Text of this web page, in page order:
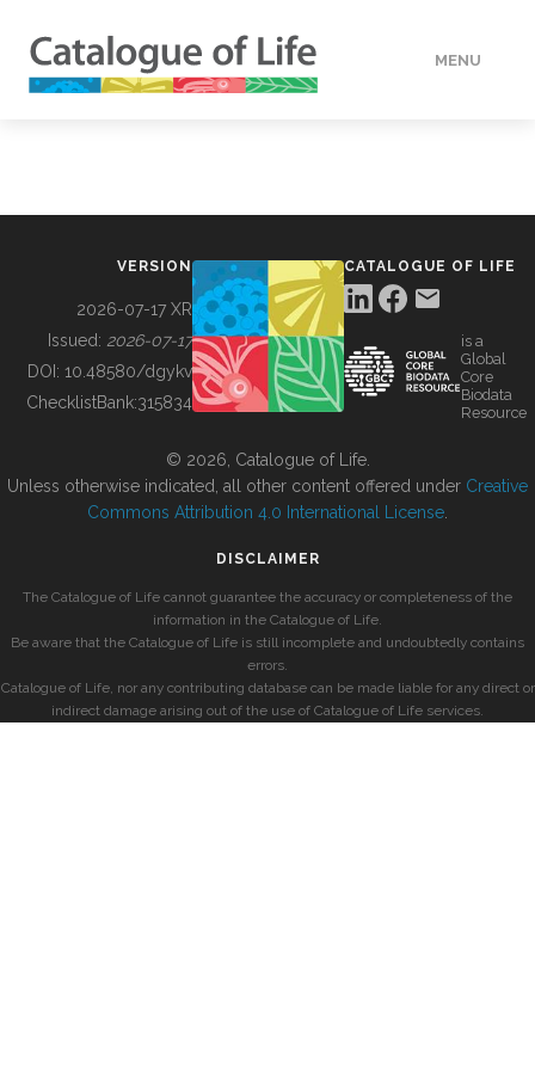
MENU
BUILDING COL
VERSION
2026-07-17 XR
Issued: 2026-07-17
DOI: 10.48580/dgykv
ChecklistBank:315834
CATALOGUE OF LIFE
is a
Global
Core
Biodata
Resource
© 2026, Catalogue of Life.
Unless otherwise indicated, all other content offered under Creative
Commons Attribution 4.0 International License
DISCLAIMER
The Catalogue of Life cannot guarantee the accuracy or completeness of the
information in the Catalogue of Life.
Be aware that the Catalogue of Life is still incomplete and undoubtedly contains
errors.
Catalogue of Life, nor any contributing database can be made liable for any direct or
indirect damage arising out of the use of Catalogue of Life services.